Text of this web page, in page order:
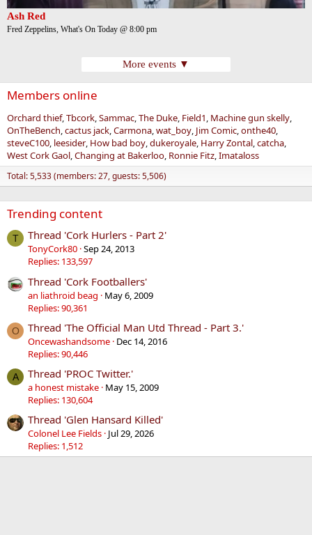
Ash Red
Fred Zeppelins, What's On Today @ 8:00 pm
More events ▼
Members online
Orchard thief Tbcork Sammac The Duke Field1 Machine gun skelly
OnTheBench cactus jack Carmona wat_boy Jim Comic onthe40
steveC100 leesider How bad boy dukeroyale Harry Zontal catcha
West Cork Gaol Changing at Bakerloo Ronnie Fitz Imataloss
Total: 5,533 (members: 27, guests: 5,506)
Trending content
T Thread 'Cork Hurlers - Part 2'
TonyCork80 Sep 24, 2013
Replies: 133,597
Thread 'Cork Footballers'
an liathroid beag
May 6, 2009
Replies: 90,361
O Thread 'The Official Man Utd Thread - Part 3.'
Oncewashandsome Dec 14, 2016
Replies: 90,446
A Thread 'PROC Twitter.'
a honest mistake May 15, 2009
Replies: 130,604
Thread 'Glen Hansard Killed'
Colonel Lee Fields Jul 29, 2026
Replies: 1,512